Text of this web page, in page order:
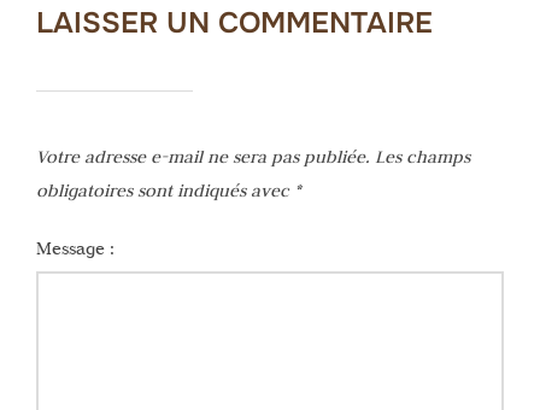
LAISSER UN COMMENTAIRE
Votre adresse e-mail ne sera pas publiée. Les champs
obligatoires sont indiqués avec *
Message :